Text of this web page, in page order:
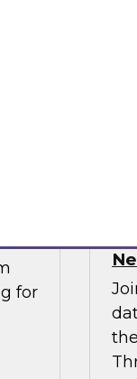
for